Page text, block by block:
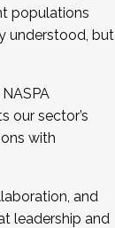
populations
understood, but
our sector’s
with
and
leadership and